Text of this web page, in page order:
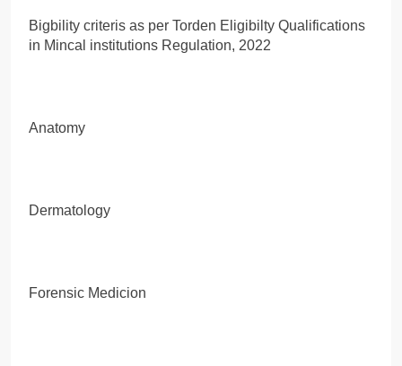
Bigbility criteris as per Torden Eligibilty Qualifications
in Mincal institutions Regulation, 2022
Anatomy
Dermatology
Forensic Medicion